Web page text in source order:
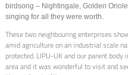
birdsong – Nightingale, Golden
singing for all they were worth.
These two neighbouring enterprises
amid agriculture on an industrial scale
protected. LIPU-UK and our parent
area and it was wonderful to visit and